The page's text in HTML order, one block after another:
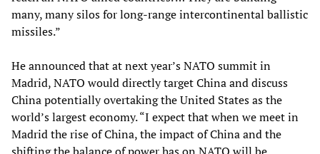
many, many silos for long-range intercontinental ballistic
missiles.”
He announced that at next year’s NATO summit in
Madrid, NATO would directly target China and discuss
China potentially overtaking the United States as the
world’s largest economy. “I expect that when we meet in
Madrid the rise of China, the impact of China and the
shifting the balance of power has on NATO will be